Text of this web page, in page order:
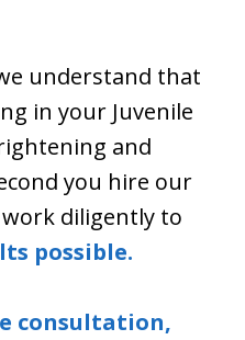
understand that
in your Juvenile
and
you hire our
diligently to
possible.
consultation,